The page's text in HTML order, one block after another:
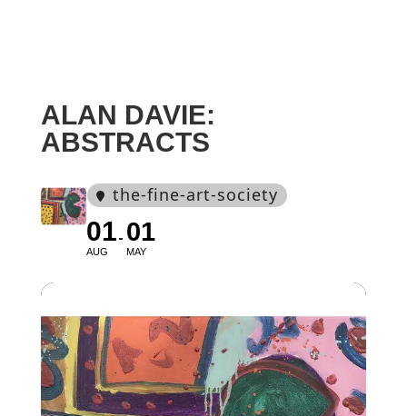
ALAN DAVIE:
ABSTRACTS
the-fine-art-society
01
AUG
01
MAY